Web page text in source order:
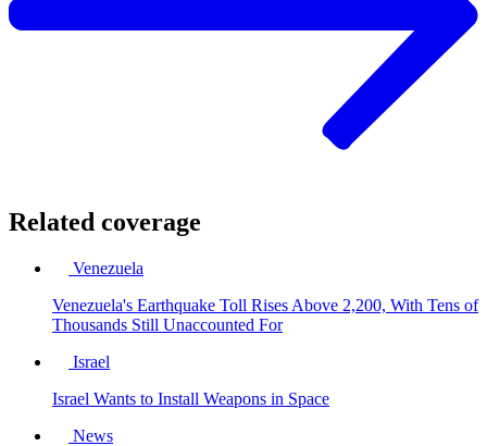
Related coverage
Venezuela
Venezuela's Earthquake Toll Rises Above 2,200, With Tens of
Thousands Still Unaccounted For
Israel
Israel Wants to Install Weapons in Space
News